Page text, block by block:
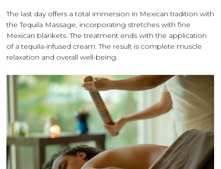
The last day offers a total immersion in Mexican tradition with
the Tequila Massage, incorporating stretches with fine
Mexican blankets. The treatment ends with the application
of a tequila-infused cream. The result is complete muscle
relaxation and overall well-being.